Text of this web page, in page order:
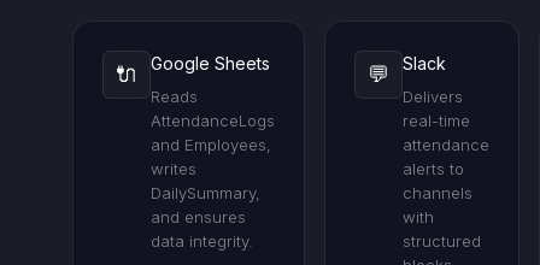
🔌 Google Sheets
Reads
AttendanceLogs
and Employees,
writes
DailySummary,
and ensures
data integrity.
💬 Slack
Delivers
real-time
attendance
alerts to
channels
with
structured